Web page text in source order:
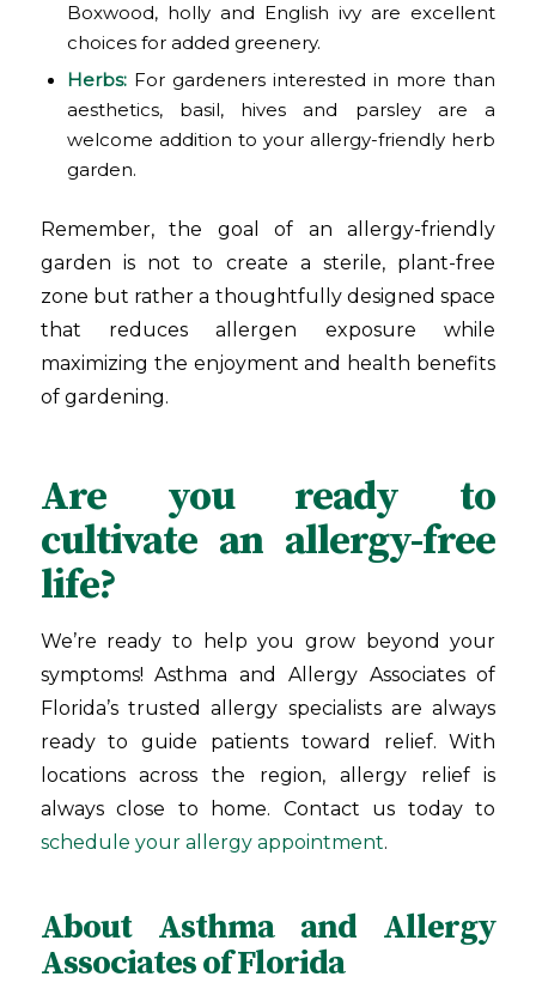
Boxwood, holly and English ivy are excellent
choices for added greenery.
Herbs: For gardeners interested in more than
aesthetics, basil, hives and parsley are a
welcome addition to your allergy-friendly herb
garden.
Remember, the goal of an allergy-friendly
garden is not to create a sterile, plant-free
zone but rather a thoughtfully designed space
that reduces allergen exposure while
maximizing the enjoyment and health benefits
of gardening.
Are you ready to
cultivate an allergy-free
life?
We’re ready to help you grow beyond your
symptoms! Asthma and Allergy Associates of
Florida’s trusted allergy specialists are always
ready to guide patients toward relief. With
locations across the region, allergy relief is
always close to home. Contact us today to
schedule your allergy appointment.
About Asthma and Allergy
Associates of Florida